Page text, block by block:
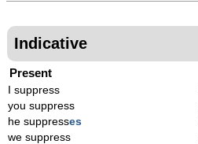
Indicative
Present
I suppress
you suppress
he suppresses
we suppress